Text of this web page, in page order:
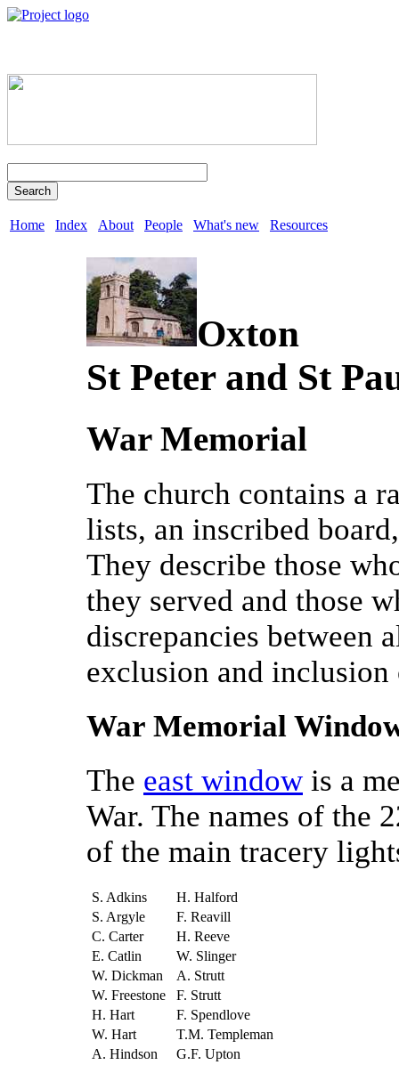
Search
Home Index About People What's new Resources
Oxton
St Peter and St
War Memorial
The church contains a
lists, an inscribed
They describe those
they served and those
discrepancies between
exclusion and inclusion
War Memorial
The east windowis a
War. The names of the
of the main tracery
S. Adkins
H. Halford
S. Argyle
F. Reavill
C. Carter
H. Reeve
E. Catlin
W. Slinger
W. Dickman
A. Strutt
W. Freestone
F. Strutt
H. Hart
F. Spendlove
W. Hart
T.M. Templeman
A. Hindson
G.F. Upton